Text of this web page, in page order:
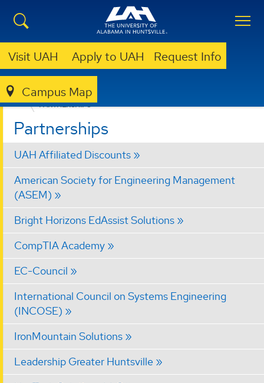
Visit UAH Apply to UAH Request Info
Campus Map
OFFICE OF PROFESSIONAL & CONTINUING EDUCATION (OPCE)
PARTNERSHIPS
Partnerships
UAH Affiliated Discounts
American Society for Engineering Management
(ASEM)
Bright Horizons EdAssist Solutions
CompTIA Academy
EC-Council
International Council on Systems Engineering
(INCOSE)
IronMountain Solutions
Leadership Greater Huntsville